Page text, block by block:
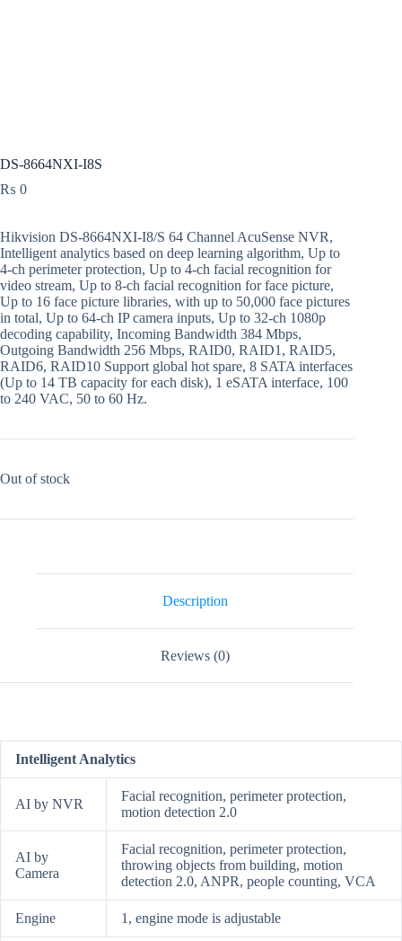
DS-8664NXI-I8S
₨ 0
Hikvision DS-8664NXI-I8/S 64 Channel AcuSense NVR,
Intelligent analytics based on deep learning algorithm, Up to
4-ch perimeter protection, Up to 4-ch facial recognition for
video stream, Up to 8-ch facial recognition for face picture,
Up to 16 face picture libraries, with up to 50,000 face pictures
in total, Up to 64-ch IP camera inputs, Up to 32-ch 1080p
decoding capability, Incoming Bandwidth 384 Mbps,
Outgoing Bandwidth 256 Mbps, RAID0, RAID1, RAID5,
RAID6, RAID10 Support global hot spare, 8 SATA interfaces
(Up to 14 TB capacity for each disk), 1 eSATA interface, 100
to 240 VAC, 50 to 60 Hz.
Out of stock
Description
Reviews (0)
Intelligent Analytics
AI by NVR
Facial recognition, perimeter protection,
motion detection 2.0
AI by
Camera
Facial recognition, perimeter protection,
throwing objects from building, motion
detection 2.0, ANPR, people counting, VCA
Engine 1, engine mode is adjustable